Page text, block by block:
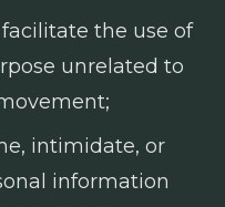
the use of
unrelated to
intimidate, or
information